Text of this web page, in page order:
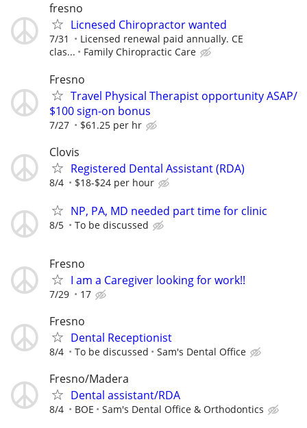
fresno
Licnesed Chiropractor wanted
7/31
Licensed renewal paid annually. CE
clas...
Family Chiropractic Care
Fresno
Travel Physical Therapist opportunity ASAP/
$100 sign-on bonus
7/27 $61.25 per hr
Clovis
Registered Dental Assistant (RDA)
8/4 $18-$24 per hour
NP, PA, MD needed part time for clinic
8/5 To be discussed
Fresno
I am a Caregiver looking for work!!
7/29 17
Fresno
Dental Receptionist
8/4 To be discussed Sam's Dental Office
Fresno/Madera
Dental assistant/RDA
8/4 BOE Sam's Dental Office & Orthodontics